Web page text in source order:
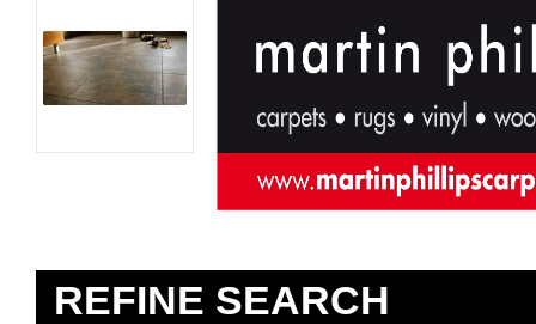
REFINE SEARCH